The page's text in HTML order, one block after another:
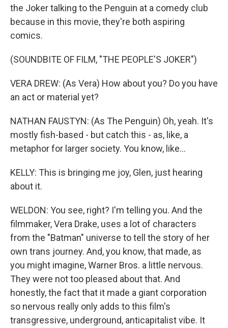
the Joker talking to the Penguin at a comedy club
because in this movie, they're both aspiring
comics.
(SOUNDBITE OF FILM, "THE PEOPLE'S JOKER")
VERA DREW: (As Vera) How about you? Do you have
an act or material yet?
NATHAN FAUSTYN: (As The Penguin) Oh, yeah. It's
mostly fish-based - but catch this - as, like, a
metaphor for larger society. You know, like...
KELLY: This is bringing me joy, Glen, just hearing
about it.
WELDON: You see, right? I'm telling you. And the
filmmaker, Vera Drake, uses a lot of characters
from the "Batman" universe to tell the story of her
own trans journey. And, you know, that made, as
you might imagine, Warner Bros. a little nervous.
They were not too pleased about that. And
honestly, the fact that it made a giant corporation
so nervous really only adds to this film's
transgressive, underground, anticapitalist vibe. It